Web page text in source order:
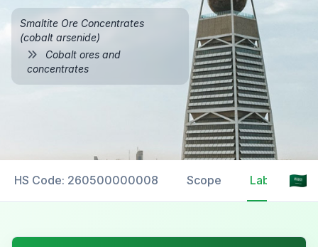
Smaltite Ore Concentrates
(cobalt arsenide)
Cobalt ores and
concentrates
HS Code: 260500000008 Scope Labelling